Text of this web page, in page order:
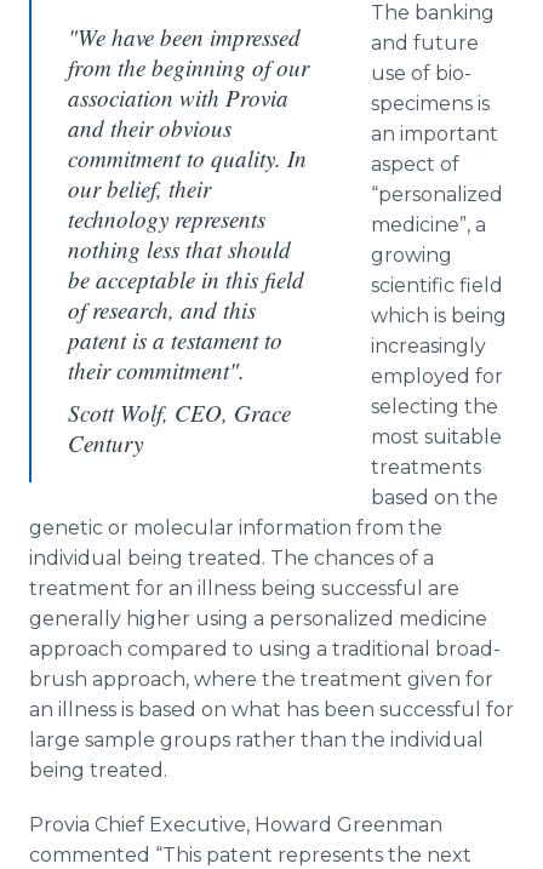
"We have been impressed
from the beginning of our
association with Provia
and their obvious
commitment to quality. In
our belief, their
technology represents
nothing less that should
be acceptable in this field
of research, and this
patent is a testament to
their commitment".
Scott Wolf, CEO, Grace
Century
The banking
and future
use of bio-
specimens is
an important
aspect of
“personalized
medicine”, a
growing
scientific field
which is being
increasingly
employed for
selecting the
most suitable
treatments
based on the
genetic or molecular information from the
individual being treated. The chances of a
treatment for an illness being successful are
generally higher using a personalized medicine
approach compared to using a traditional broad-
brush approach, where the treatment given for
an illness is based on what has been successful for
large sample groups rather than the individual
being treated.
Provia Chief Executive, Howard Greenman
commented “This patent represents the next